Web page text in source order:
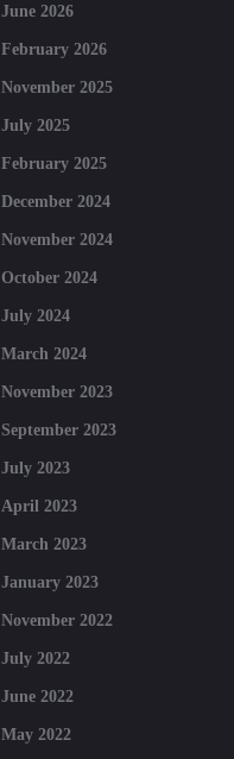
June 2026
February 2026
November 2025
July 2025
February 2025
December 2024
November 2024
October 2024
July 2024
March 2024
November 2023
September 2023
July 2023
April 2023
March 2023
January 2023
November 2022
July 2022
June 2022
May 2022